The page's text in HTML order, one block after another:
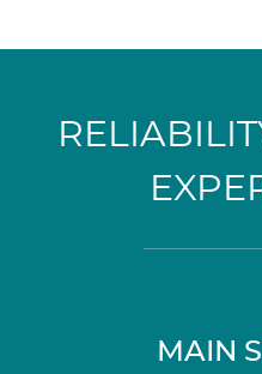
MAIN